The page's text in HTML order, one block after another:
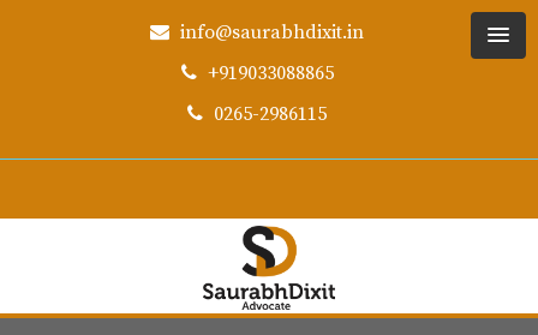
info@saurabhdixit.in
+919033088865
0265-2986115